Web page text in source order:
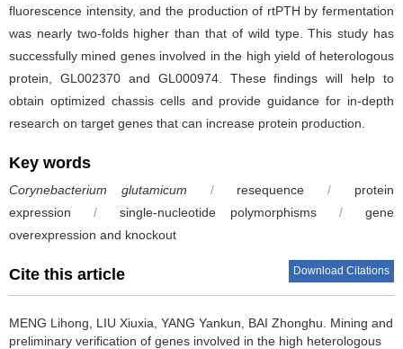
fluorescence intensity, and the production of rtPTH by fermentation
was nearly two-folds higher than that of wild type. This study has
successfully mined genes involved in the high yield of heterologous
protein, GL002370 and GL000974. These findings will help to
obtain optimized chassis cells and provide guidance for in-depth
research on target genes that can increase protein production.
Key words
Corynebacterium glutamicum / resequence /
protein
expression
/ single-nucleotide polymorphisms /
gene
overexpression and knockout
Cite this article Download Citations
MENG Lihong LIU Xiuxia YANG Yankun BAI Zhonghu
Mining and
preliminary verification of genes involved in the high heterologous